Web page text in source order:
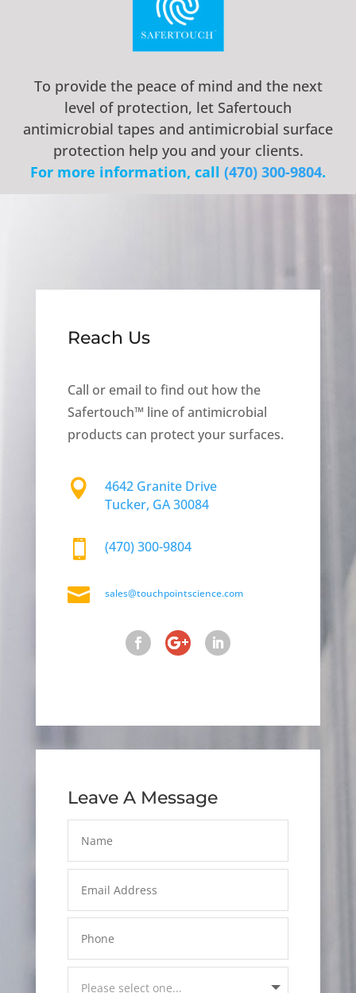
To provide the peace of mind and the next
level of protection, let Safertouch
antimicrobial tapes and antimicrobial surface
protection help you and your clients.
For more information, call ‭ (470) 300-9804.
Reach Us
Call or email to find out how the
Safertouch™ line of antimicrobial
products can protect your surfaces.

4642 Granite Drive
Tucker, GA 30084
 (470) 300-9804
 sales@touchpointscience.com
Leave A Message